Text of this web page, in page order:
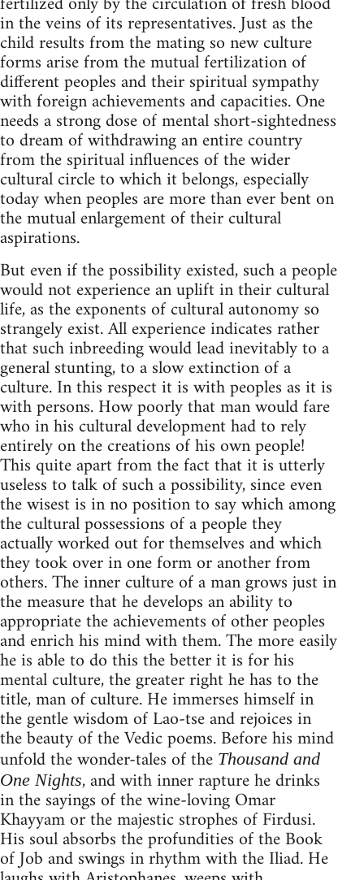
in the veins of its representatives. Just as the
child results from the mating so new culture
forms arise from the mutual fertilization of
different peoples and their spiritual sympathy
with foreign achievements and capacities. One
needs a strong dose of mental short-sightedness
to dream of withdrawing an entire country
from the spiritual influences of the wider
cultural circle to which it belongs, especially
today when peoples are more than ever bent on
the mutual enlargement of their cultural
aspirations.
But even if the possibility existed, such a people
would not experience an uplift in their cultural
life, as the exponents of cultural autonomy so
strangely exist. All experience indicates rather
that such inbreeding would lead inevitably to a
general stunting, to a slow extinction of a
culture. In this respect it is with peoples as it is
with persons. How poorly that man would fare
who in his cultural development had to rely
entirely on the creations of his own people!
This quite apart from the fact that it is utterly
useless to talk of such a possibility, since even
the wisest is in no position to say which among
the cultural possessions of a people they
actually worked out for themselves and which
they took over in one form or another from
others. The inner culture of a man grows just in
the measure that he develops an ability to
appropriate the achievements of other peoples
and enrich his mind with them. The more easily
he is able to do this the better it is for his
mental culture, the greater right he has to the
title, man of culture. He immerses himself in
the gentle wisdom of Lao-tse and rejoices in
the beauty of the Vedic poems. Before his mind
unfold the wonder-tales of the Thousand and
One Nights, and with inner rapture he drinks
in the sayings of the wine-loving Omar
Khayyam or the majestic strophes of Firdusi.
His soul absorbs the profundities of the Book
of Job and swings in rhythm with the Iliad. He